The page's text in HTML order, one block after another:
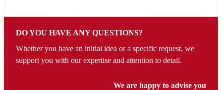
DO YOU HAVE ANY QUESTIONS?
Whether you have an initial idea or a specific request, we
support you with our expertise and attention to detail.
We are happy to advise you